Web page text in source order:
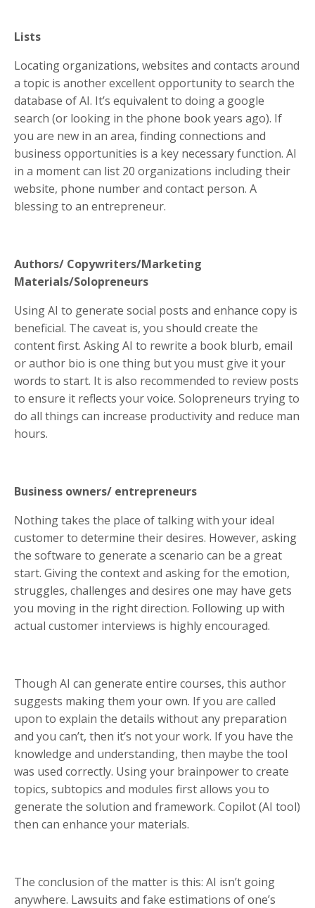
Lists
Locating organizations, websites and contacts around
a topic is another excellent opportunity to search the
database of AI. It’s equivalent to doing a google
search (or looking in the phone book years ago). If
you are new in an area, finding connections and
business opportunities is a key necessary function. AI
in a moment can list 20 organizations including their
website, phone number and contact person. A
blessing to an entrepreneur.
Authors/ Copywriters/Marketing
Materials/Solopreneurs
Using AI to generate social posts and enhance copy is
beneficial. The caveat is, you should create the
content first. Asking AI to rewrite a book blurb, email
or author bio is one thing but you must give it your
words to start. It is also recommended to review posts
to ensure it reflects your voice. Solopreneurs trying to
do all things can increase productivity and reduce man
hours.
Business owners/ entrepreneurs
Nothing takes the place of talking with your ideal
customer to determine their desires. However, asking
the software to generate a scenario can be a great
start. Giving the context and asking for the emotion,
struggles, challenges and desires one may have gets
you moving in the right direction. Following up with
actual customer interviews is highly encouraged.
Though AI can generate entire courses, this author
suggests making them your own. If you are called
upon to explain the details without any preparation
and you can’t, then it’s not your work. If you have the
knowledge and understanding, then maybe the tool
was used correctly. Using your brainpower to create
topics, subtopics and modules first allows you to
generate the solution and framework. Copilot (AI tool)
then can enhance your materials.
The conclusion of the matter is this: AI isn’t going
anywhere. Lawsuits and fake estimations of one’s